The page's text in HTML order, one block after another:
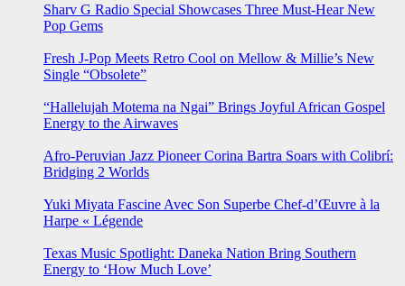
Sharv G Radio Special Showcases Three Must-Hear New
Pop Gems
Fresh J-Pop Meets Retro Cool on Mellow & Millie’s New
Single “Obsolete”
“Hallelujah Motema na Ngai” Brings Joyful African Gospel
Energy to the Airwaves
Afro-Peruvian Jazz Pioneer Corina Bartra Soars with Colibrí:
Bridging 2 Worlds
Yuki Miyata Fascine Avec Son Superbe Chef-d’Œuvre à la
Harpe « Légende
Texas Music Spotlight: Daneka Nation Bring Southern
Energy to ‘How Much Love’